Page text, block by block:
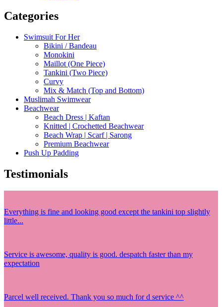
Categories
Swimsuit For Her
Bikini / Bandeau
Monokini
Maillot (One Piece)
Tankini (Two Piece)
Curvy
Mix & Match (Top and Bottom)
Muslimah Swimwear
Beachwear
Beach Dress | Kaftan
Knitted | Crochetted Beachwear
Beach Wrap | Scarf | Sarong
Premium Beachwear
Push Up Padding
Testimonials
Everything is fine and looking good except the tankini top slightly
little...
Service is awesome, quality is good. despatch faster than my
expectation
Parcel well received. Thank you so much for d service ^^